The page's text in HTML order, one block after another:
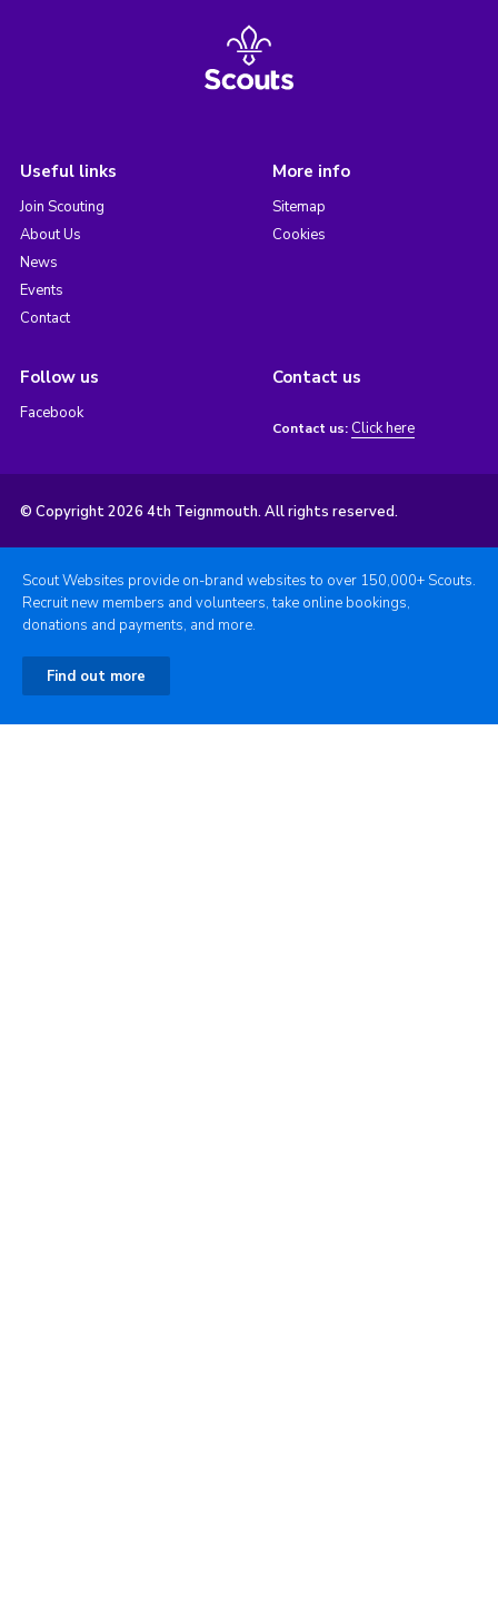
Useful links
Join Scouting
About Us
News
Events
Contact
More info
Sitemap
Cookies
Follow us
Facebook
Contact us
Contact us: Click here
© Copyright 2026 4th Teignmouth. All rights reserved.
Scout Websites provide on-brand websites to over 150,000+ Scouts.
Recruit new members and volunteers, take online bookings,
donations and payments, and more.
Find out more